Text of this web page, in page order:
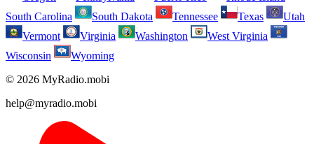
South Carolina
South Dakota Tennessee Texas
Utah
Vermont
Virginia Washington
West Virginia
Wisconsin
Wyoming
© 2026 MyRadio.mobi
help@myradio.mobi